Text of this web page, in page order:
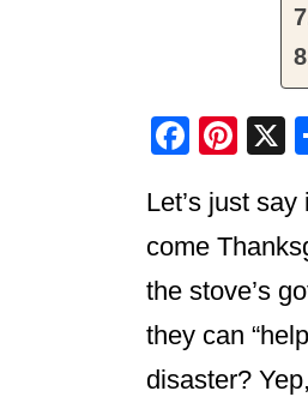
F
c
e
b
o
o
Pi
er
e
st
Let’s just
come
the stove’s
they can
disaster?